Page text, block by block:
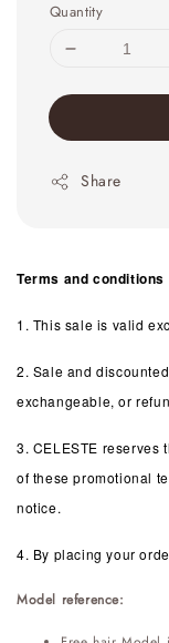
Quantity
Share
Terms and conditions
1. This sale is valid
2. Sale and
exchangeable, or
3. CELESTE reserves
of these promotional
notice.
4. By placing your
Model reference: